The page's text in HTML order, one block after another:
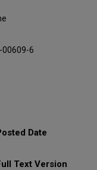
6
Date
Text Version